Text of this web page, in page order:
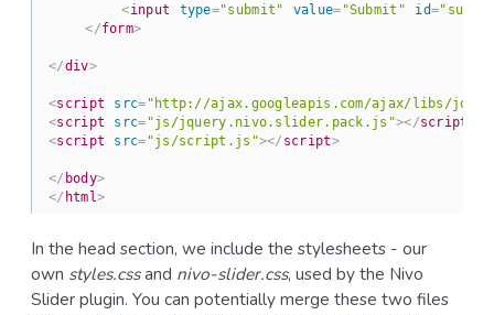
<input type="submit" value= "Submit" id=
</form>
</div>
<script src= "http://ajax.googleapis.com/ajax/libs/
<script src= "js/jquery.nivo.slider.pack.js"></script
<script src= "js/script.js"></ script>
</ body>
</ html>
In the head section, we include the stylesheets - our
own styles.cssand nivo-slider.css, used by the Nivo
Slider plugin. You can potentially merge these two files